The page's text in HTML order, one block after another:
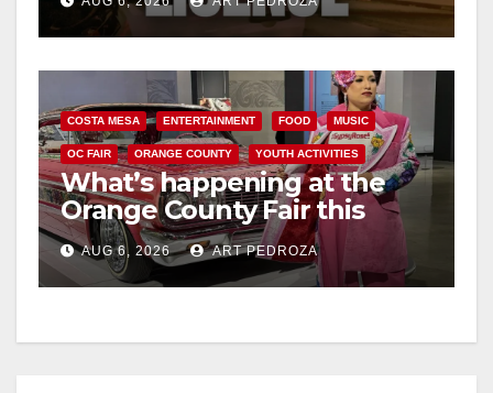
COSTA MESA ENTERTAINMENT FOOD MUSIC
OC FAIR ORANGE COUNTY YOUTH ACTIVITIES
What’s happening at the
Orange County Fair this
week
AUG 6, 2026 ART PEDROZA